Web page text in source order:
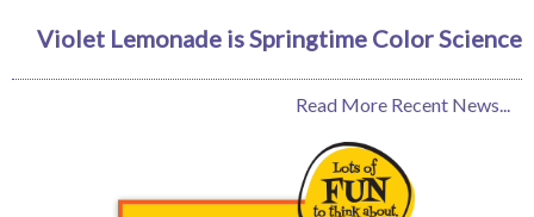
Violet Lemonade is Springtime Color Science
Read More Recent News...